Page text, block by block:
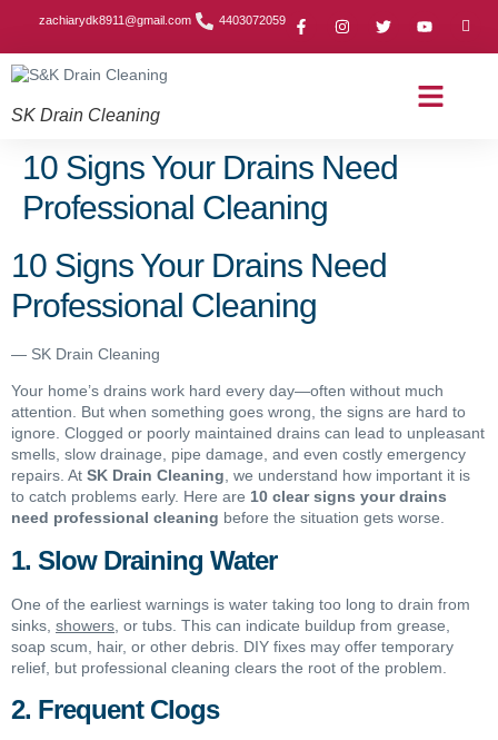
zachiarydk8911@gmail.com 4403072059
SK Drain Cleaning
10 Signs Your Drains Need
Professional Cleaning
10 Signs Your Drains Need
Professional Cleaning
— SK Drain Cleaning
Your home’s drains work hard every day—often without much
attention. But when something goes wrong, the signs are hard to
ignore. Clogged or poorly maintained drains can lead to unpleasant
smells, slow drainage, pipe damage, and even costly emergency
repairs. At SK Drain Cleaning, we understand how important it is
to catch problems early. Here are 10 clear signs your drains
need professional cleaning before the situation gets worse.
1. Slow Draining Water
One of the earliest warnings is water taking too long to drain from
sinks, showers , or tubs. This can indicate buildup from grease,
soap scum, hair, or other debris. DIY fixes may offer temporary
relief, but professional cleaning clears the root of the problem.
2. Frequent Clogs